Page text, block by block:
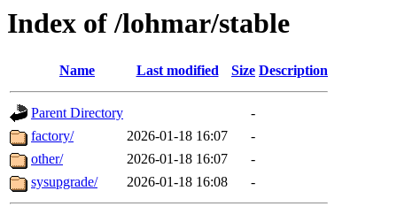
Index of /lohmar/stable
Name Last modified Size Description
Parent Directory
-
factory/
2026-01-18 16:07
-
other/
2026-01-18 16:07
-
sysupgrade/
2026-01-18 16:08 -